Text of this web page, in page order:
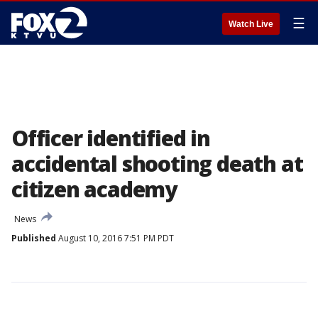
Watch Live ☰
Officer identified in
accidental shooting death at
citizen academy
News
Published August 10, 2016 7:51 PM PDT